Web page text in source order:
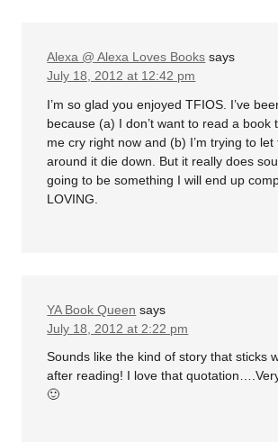
Alexa @ Alexa Loves Books says
July 18, 2012 at 12:42 pm
I’m so glad you enjoyed TFIOS. I’ve
because (a) I don’t want to read a book
me cry right now and (b) I’m trying to let
around it die down. But it really does
going to be something I will end up
LOVING.
YA Book Queen says
July 18, 2012 at 2:22 pm
Sounds like the kind of story that sticks
after reading! I love that
🙂